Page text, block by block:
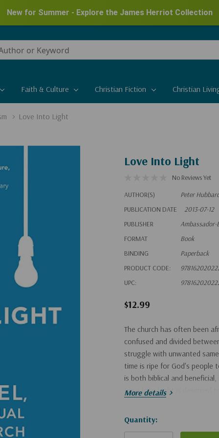
New for Summer - Explore the James Herriot Collection
Faith & Culture Christian Fiction Christian
Love Into Light
Love Into Light
No Reviews Yet
AUTHOR(S)
Peter
PUBLICATION DATE
2013-07-12
PUBLISHER
FORMAT
Book
BINDING
Paperback
PRODUCT CODE:
UPC:
$12.99
The church has often been
confused and divided
struggle with unwanted
time is ripe for God's people
is both biblical and
Love Into Light is designed
More details
Hurry!
Only
Quantity: